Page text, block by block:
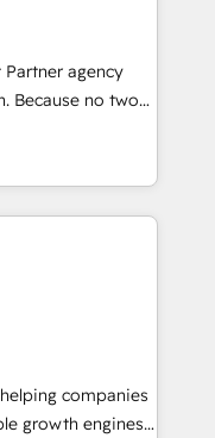
and building
through Account-
other tactics.
to deploy
guide as
to be
agency
Because no two
offer a
Services include
CRM
level
strategy,
CMS,
design
B2B
Services, IT and
companies
growth engines.